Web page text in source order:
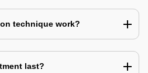
technique work?
last?